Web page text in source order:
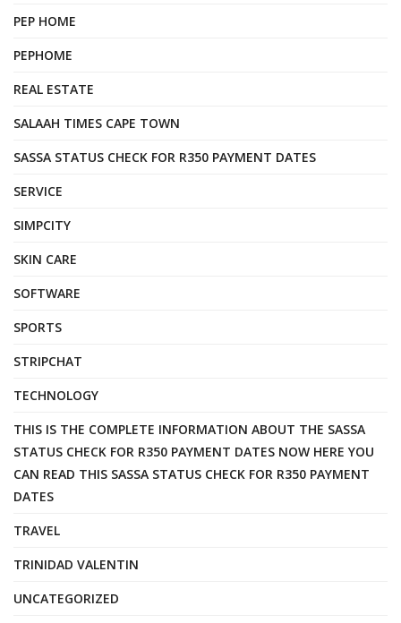
PEP HOME
PEPHOME
REAL ESTATE
SALAAH TIMES CAPE TOWN
SASSA STATUS CHECK FOR R350 PAYMENT DATES
SERVICE
SIMPCITY
SKIN CARE
SOFTWARE
SPORTS
STRIPCHAT
TECHNOLOGY
THIS IS THE COMPLETE INFORMATION ABOUT THE SASSA
STATUS CHECK FOR R350 PAYMENT DATES NOW HERE YOU
CAN READ THIS SASSA STATUS CHECK FOR R350 PAYMENT
DATES
TRAVEL
TRINIDAD VALENTIN
UNCATEGORIZED